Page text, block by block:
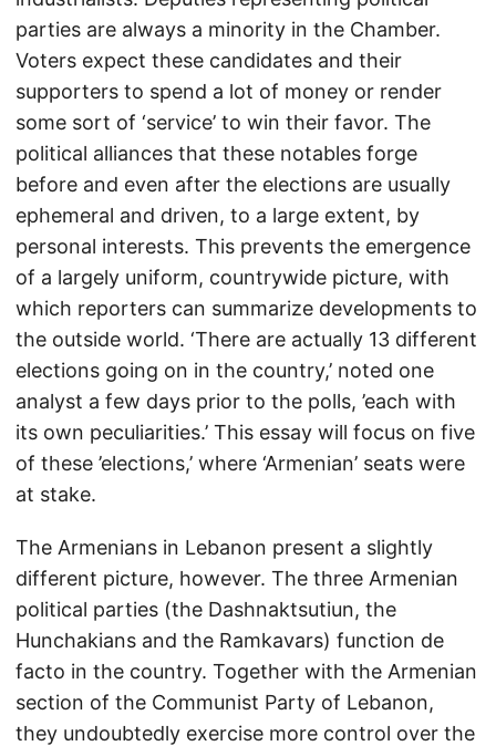
parties are always a minority in the Chamber.
Voters expect these candidates and their
supporters to spend a lot of money or render
some sort of ‘service’ to win their favor. The
political alliances that these notables forge
before and even after the elections are usually
ephemeral and driven, to a large extent, by
personal interests. This prevents the emergence
of a largely uniform, countrywide picture, with
which reporters can summarize developments to
the outside world. ‘There are actually 13 different
elections going on in the country,’ noted one
analyst a few days prior to the polls, ’each with
its own peculiarities.’ This essay will focus on five
of these ’elections,’ where ‘Armenian’ seats were
at stake.
The Armenians in Lebanon present a slightly
different picture, however. The three Armenian
political parties (the Dashnaktsutiun, the
Hunchakians and the Ramkavars) function de
facto in the country. Together with the Armenian
section of the Communist Party of Lebanon,
they undoubtedly exercise more control over the